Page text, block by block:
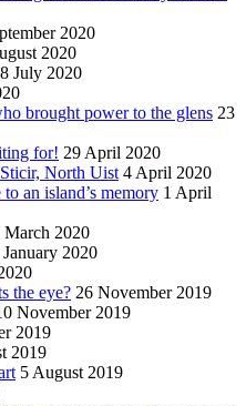
2020
2020
July 2020
brought power to the glens 23
for! 29 April 2020
North Uist 4 April 2020
an island’s memory 1 April
March 2020
January 2020
the eye? 26 November 2019
November 2019
2019
2019
5 August 2019